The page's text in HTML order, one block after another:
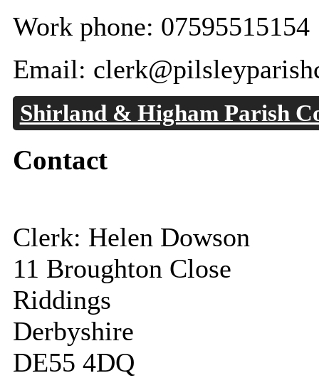
Work phone: 07595515154
Email:
Shirland & Higham Parish
Contact
Clerk: Helen Dowson
11 Broughton Close
Riddings
Derbyshire
DE55 4DQ